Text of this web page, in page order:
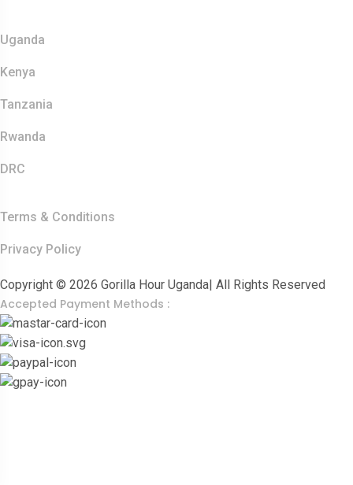
Uganda
Kenya
Tanzania
Rwanda
DRC
Terms & Conditions
Privacy Policy
Copyright © 2026 Gorilla Hour Uganda| All Rights Reserved
Accepted Payment Methods :